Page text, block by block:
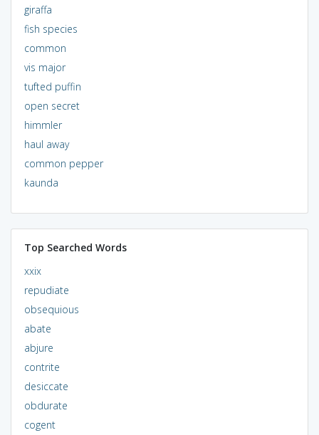
giraffa
fish species
common
vis major
tufted puffin
open secret
himmler
haul away
common pepper
kaunda
Top Searched Words
xxix
repudiate
obsequious
abate
abjure
contrite
desiccate
obdurate
cogent